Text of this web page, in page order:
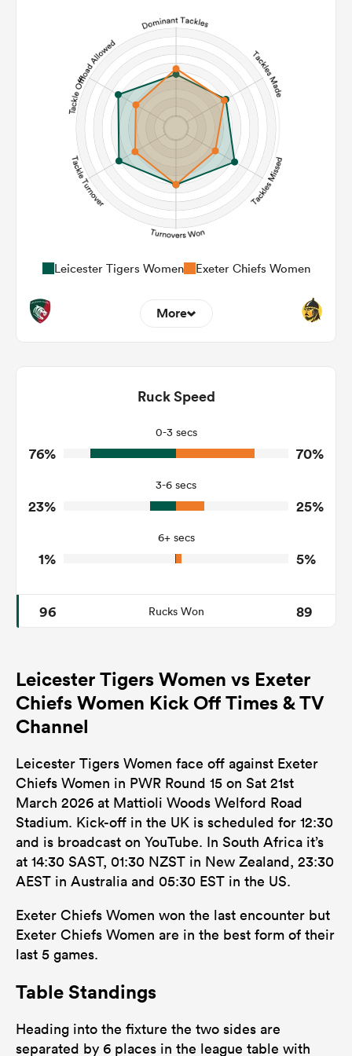
Carries
Kicks
Post Contact Meters
Leicester Tigers Women Exeter Chiefs Women
More
Tackles Made
Tackles Missed
6
6
3
2
Tackle Offload Allowed
Ruck Speed
0-3 secs
76% 70%
3-6 secs
23% 25%
6+ secs
1% 5%
96 Rucks Won 89
Leicester Tigers Women vs Exeter
Chiefs Women Kick Off Times & TV
Channel
Leicester Tigers Women face off against Exeter
Chiefs Women in PWR Round 15 on Sat 21st
March 2026 at Mattioli Woods Welford Road
Stadium. Kick-off in the UK is scheduled for 12:30
and is broadcast on YouTube. In South Africa it’s
at 14:30 SAST, 01:30 NZST in New Zealand, 23:30
AEST in Australia and 05:30 EST in the US.
Exeter Chiefs Women won the last encounter but
Exeter Chiefs Women are in the best form of their
last 5 games.
Table Standings
Heading into the fixture the two sides are
separated by 6 places in the league table with